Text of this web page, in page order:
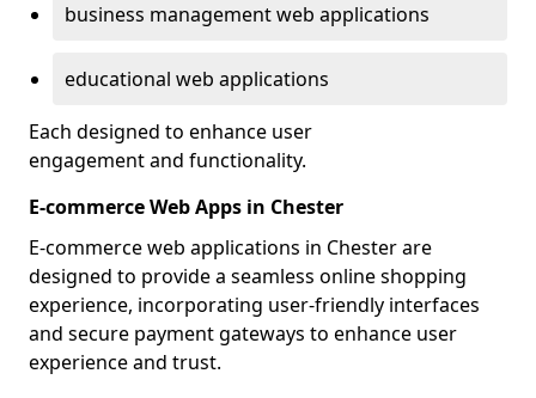
business management web applications
educational web applications
Each designed to enhance user
engagement and functionality.
E-commerce Web Apps in Chester
E-commerce web applications in Chester are
designed to provide a seamless online shopping
experience, incorporating user-friendly interfaces
and secure payment gateways to enhance user
experience and trust.